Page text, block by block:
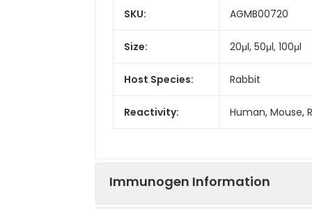
SKU: AGMB00720
Size: 20μl, 50μl, 100μl
Host Species: Rabbit
Reactivity: Human, Mouse,
Immunogen Information